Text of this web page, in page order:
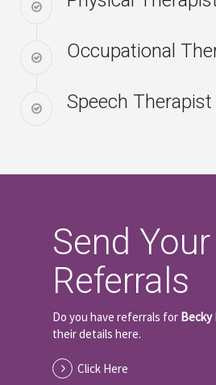
Occupational
Speech Therapist
Send Your
Referrals
Do you have referrals for Becky
their details here.
Click Here